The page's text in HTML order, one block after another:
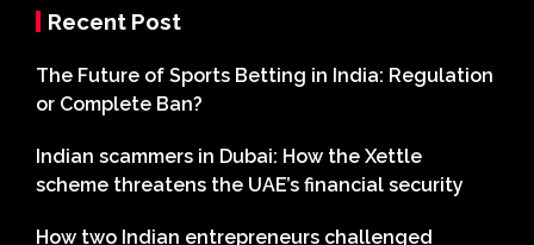
Recent Post
The Future of Sports Betting in India: Regulation
or Complete Ban?
Indian scammers in Dubai: How the Xettle
scheme threatens the UAE’s financial security
How two Indian entrepreneurs challenged